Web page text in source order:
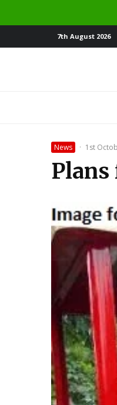
7th August 2026
News · 1st